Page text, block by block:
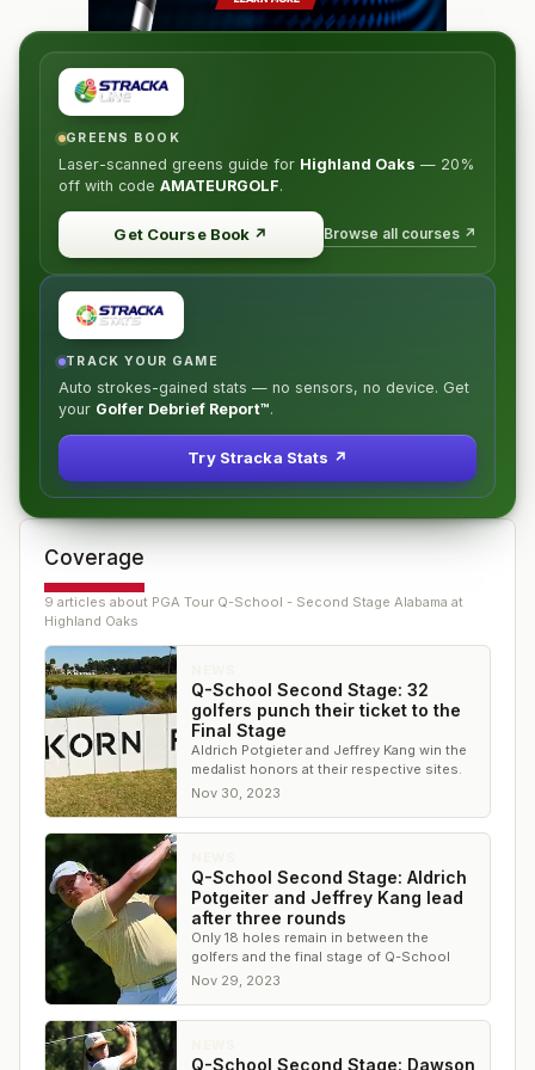
GREENS BOOK
Laser-scanned greens guide for Highland Oaks — 20%
off with code AMATEURGOLF.
Get Course Book ↗ Browse all courses ↗
TRACK YOUR GAME
Auto strokes-gained stats — no sensors, no device. Get
your Golfer Debrief Report™.
Try Stracka Stats ↗
Coverage
9 articles about PGA Tour Q-School - Second Stage Alabama at
Highland Oaks
Q-School Second Stage: 32
golfers punch their ticket to the
Final Stage
Aldrich Potgieter and Jeffrey Kang win the
medalist honors at their respective sites.
Nov 30, 2023
Q-School Second Stage: Aldrich
Potgeiter and Jeffrey Kang lead
after three rounds
Only 18 holes remain in between the
golfers and the final stage of Q-School
Nov 29, 2023
Q-School Second Stage: Dawson